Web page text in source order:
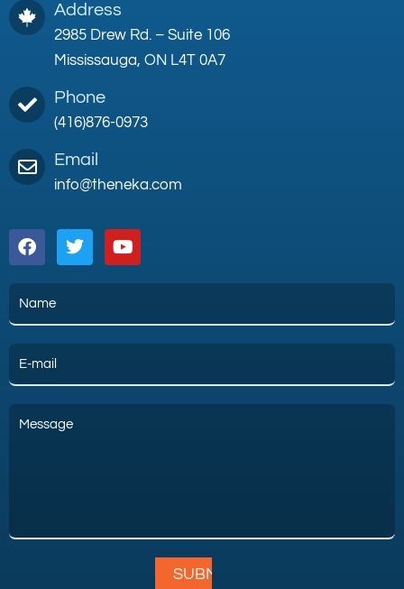
Address
2985 Drew Rd. – Suite 106
Mississauga, ON L4T 0A7
Phone
(416)876-0973
Email
info@theneka.com